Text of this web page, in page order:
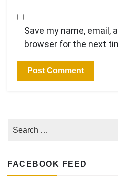
Save my name, email,
browser for the next
FACEBOOK FEED